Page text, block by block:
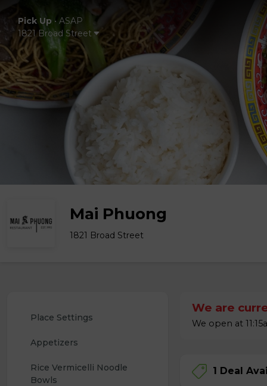
Pick Up • ASAP
1821 Broad Street
Mai Phuong
1821 Broad Street
Place Settings
Appetizers
Rice Vermicelli Noodle
Bowls
We are
We open at
1 Deal